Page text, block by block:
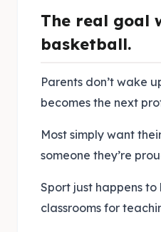
The real goal
basketball.
Parents don’t wake
becomes the next
Most simply want
someone they’re
Sport just happens
classrooms for